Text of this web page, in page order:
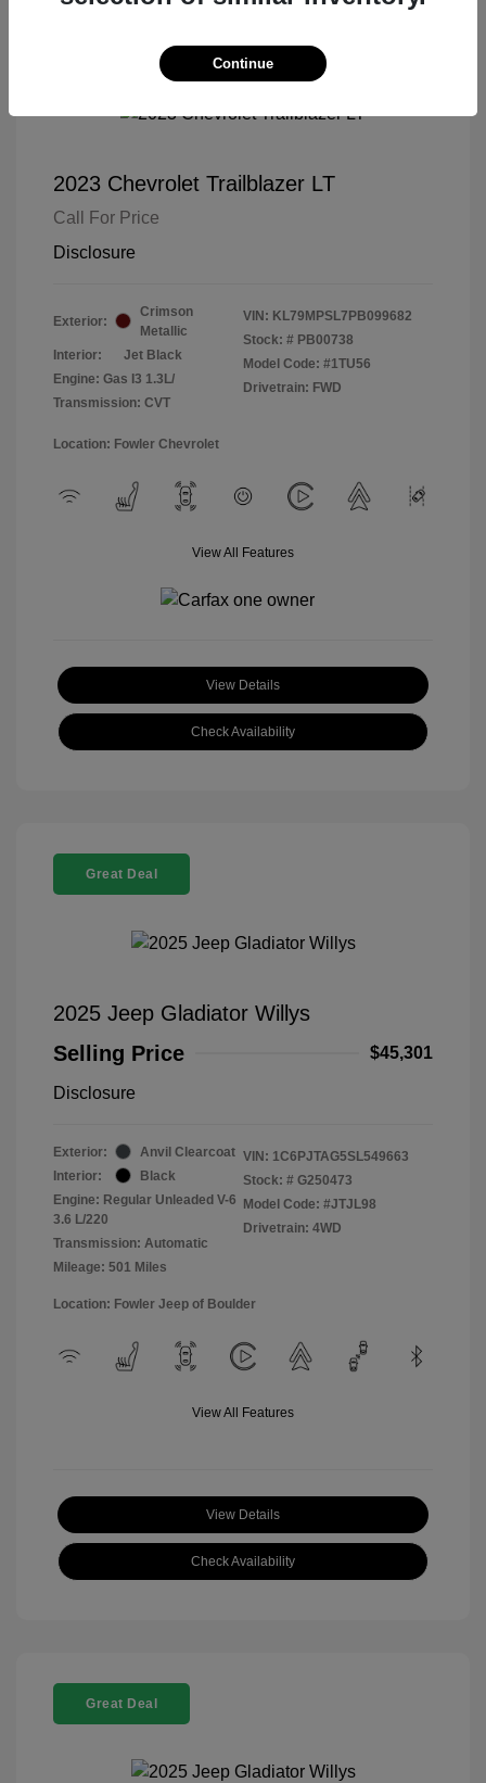
2023 Chevrolet Trailblazer LT
Call For Price
Disclosure
Exterior:
Crimson
Metallic
Interior:
Jet Black
Engine: Gas I3 1.3L/
Transmission: CVT
VIN: KL79MPSL7PB099682
Stock: # PB00738
Model Code: #1TU56
Drivetrain: FWD
Location: Fowler Chevrolet
View All Features
View Details
Check Availability
Great Deal
2025 Jeep Gladiator Willys
Selling Price
$45,301
Disclosure
Exterior:
Anvil Clearcoat
Interior:
Black
Engine: Regular Unleaded V-6
3.6 L/220
Transmission: Automatic
Mileage: 501 Miles
VIN: 1C6PJTAG5SL549663
Stock: # G250473
Model Code: #JTJL98
Drivetrain: 4WD
Location: Fowler Jeep of Boulder
View All Features
View Details
Check Availability
Great Deal
Continue